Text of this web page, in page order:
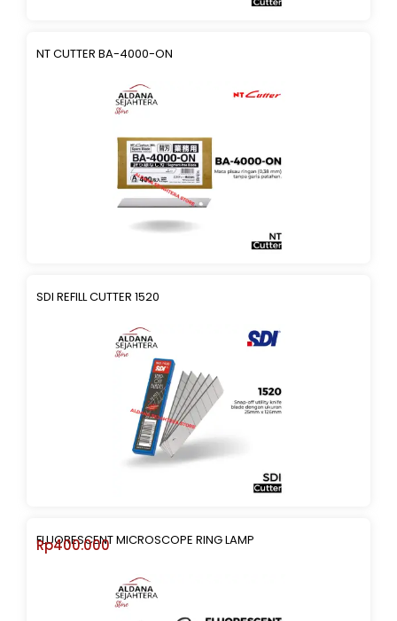
NT CUTTER BA-4000-ON
SDI REFILL CUTTER 1520
FLUORESCENT MICROSCOPE RING LAMP
Rp400.000